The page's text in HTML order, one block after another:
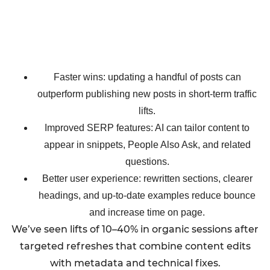
Faster wins: updating a handful of posts can
outperform publishing new posts in short-term traffic
lifts.
Improved SERP features: AI can tailor content to
appear in snippets, People Also Ask, and related
questions.
Better user experience: rewritten sections, clearer
headings, and up-to-date examples reduce bounce
and increase time on page.
We’ve seen lifts of 10–40% in organic sessions after
targeted refreshes that combine content edits
with metadata and technical fixes.